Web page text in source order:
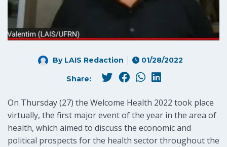
By LAIS Redaction 01/28/2022
Share:
On Thursday (27) the Welcome Health 2022 took place
virtually, the first major event of the year in the area of
health, which aimed to discuss the economic and
political prospects for the health sector throughout the